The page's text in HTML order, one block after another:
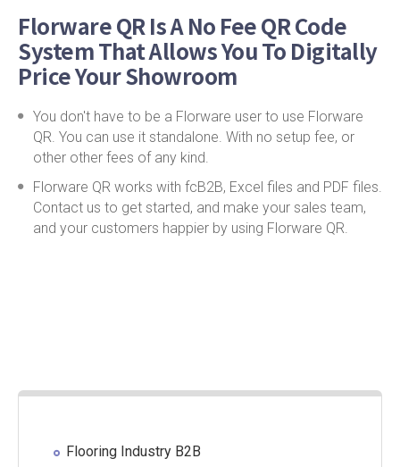
Florware QR Is A No Fee QR Code
System That Allows You To Digitally
Price Your Showroom
You don't have to be a Florware user to use Florware
QR. You can use it standalone. With no setup fee, or
other other fees of any kind.
Florware QR works with fcB2B, Excel files and PDF files.
Contact us to get started, and make your sales team,
and your customers happier by using Florware QR.
Flooring Industry B2B